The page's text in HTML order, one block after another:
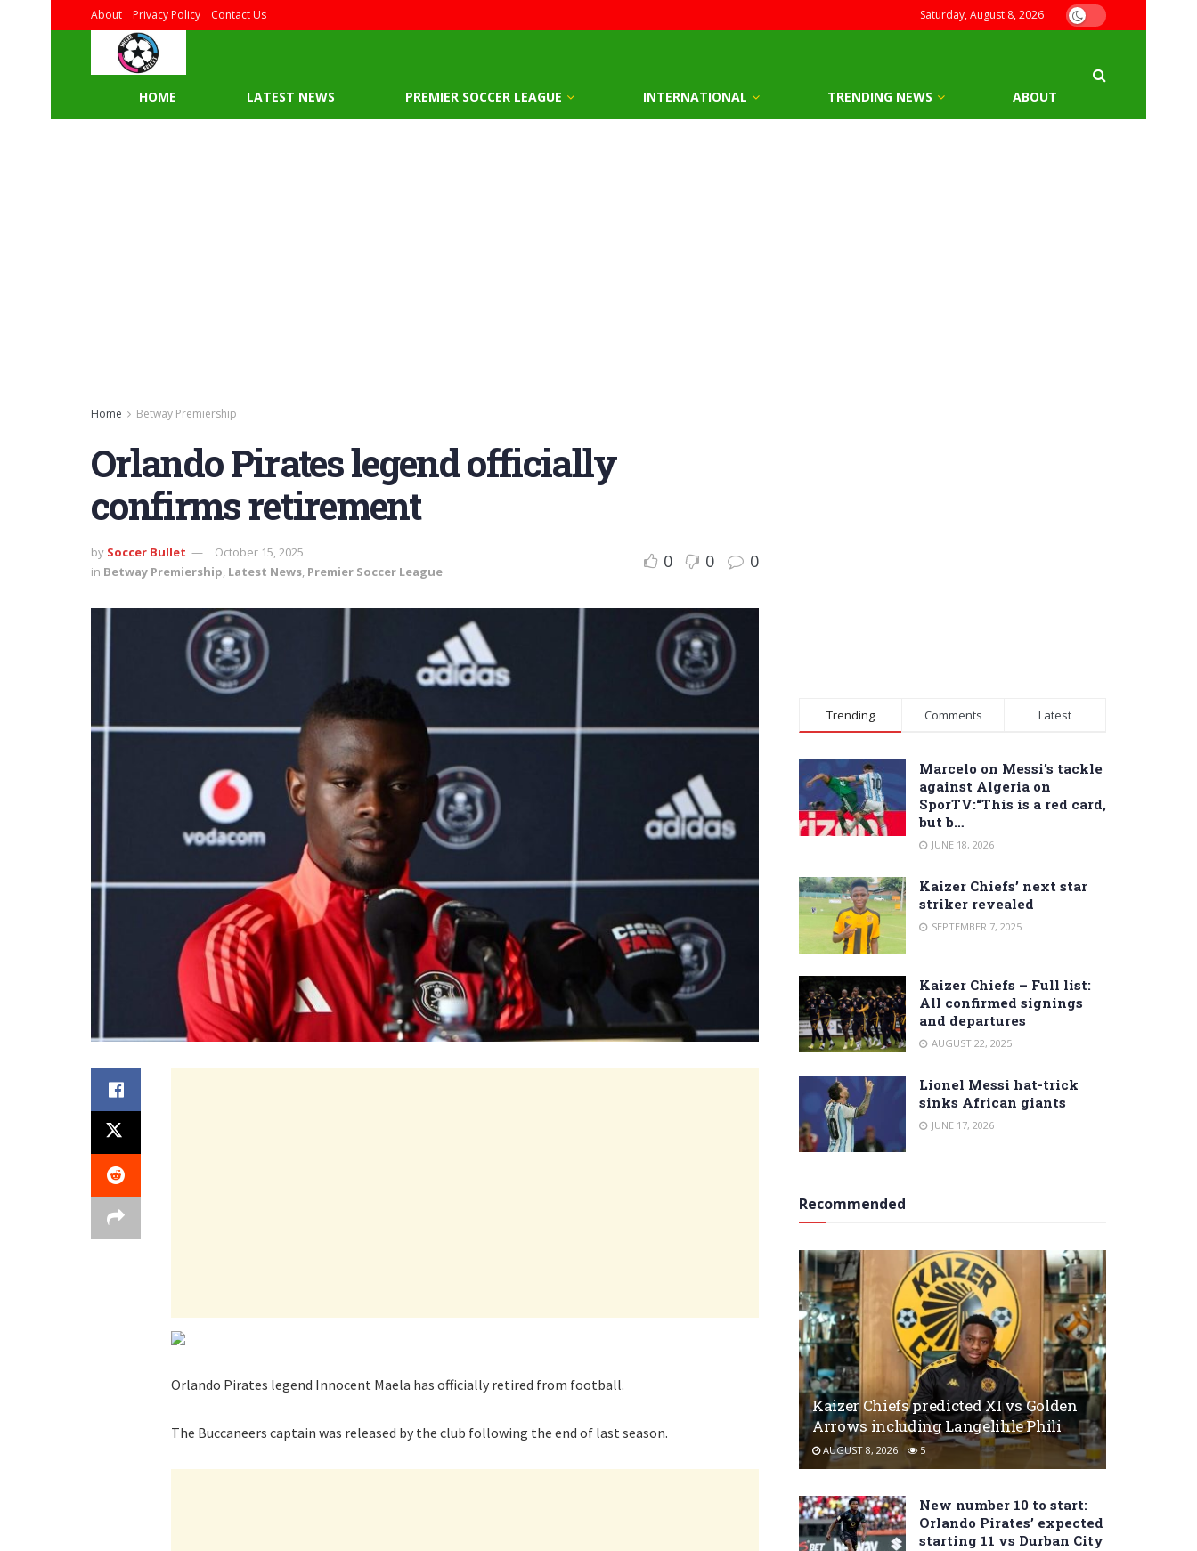
About Privacy Policy Contact Us Saturday, August 8, 2026
HOME LATEST NEWS PREMIER SOCCER LEAGUE INTERNATIONAL TRENDING NEWS ABOUT
Home Betway Premiership
Orlando Pirates legend officially
confirms retirement
by Soccer Bullet
October 15, 2025
in Betway Premiership, Latest News, Premier Soccer League 0 0 0
Orlando Pirates legend Innocent Maela has officially retired from football.
The Buccaneers captain was released by the club following the end of last season.
Trending Comments Latest
Marcelo on Messi’s tackle
against Algeria on
SporTV:“This is a red card,
but b…
JUNE 18, 2026
Kaizer Chiefs’ next star
striker revealed
SEPTEMBER 7, 2025
Kaizer Chiefs – Full list:
All confirmed signings
and departures
AUGUST 22, 2025
Lionel Messi hat-trick
sinks African giants
JUNE 17, 2026
Recommended
Kaizer Chiefs predicted XI vs Golden
Arrows including Langelihle Phili
AUGUST 8, 2026 5
New number 10 to start:
Orlando Pirates’ expected
starting 11 vs Durban City